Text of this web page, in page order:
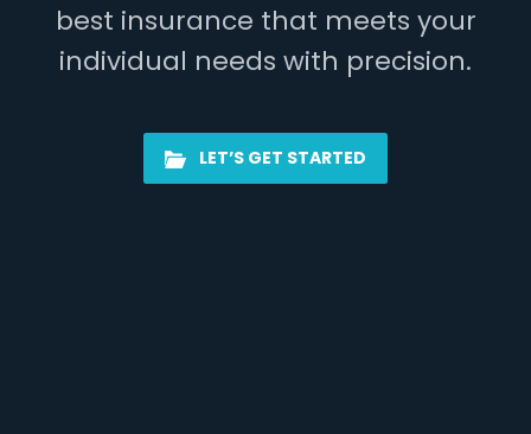
best insurance that meets your
individual needs with precision.
LET’S GET STARTED